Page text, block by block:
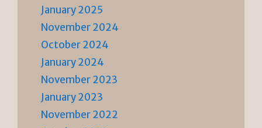
January 2025
November 2024
October 2024
January 2024
November 2023
January 2023
November 2022